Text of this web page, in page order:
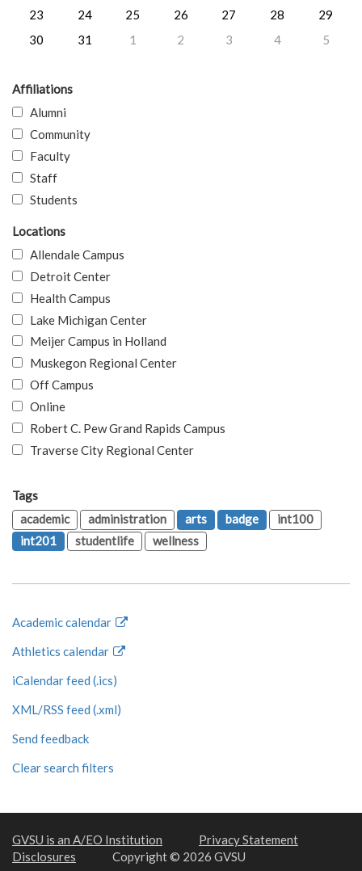
23
24 25 26 27 28
29
30
31 1 2 3 4 5
Affiliations
Alumni
Community
Faculty
Staff
Students
Locations
Allendale Campus
Detroit Center
Health Campus
Lake Michigan Center
Meijer Campus in Holland
Muskegon Regional Center
Off Campus
Online
Robert C. Pew Grand Rapids Campus
Traverse City Regional Center
Tags
academic
administration arts badge
int100
int201
studentlife wellness
Academic calendar
Athletics calendar
iCalendar feed (.ics)
XML/RSS feed (.xml)
Send feedback
Clear search filters
GVSU is an A/EO Institution
Privacy Statement
Disclosures
Copyright © 2026 GVSU